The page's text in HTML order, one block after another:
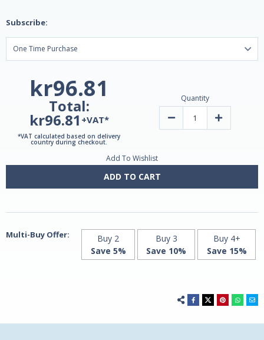
Subscribe:
kr96.81
Total:
kr96.81 +VAT*
*VAT calculated based on delivery
country during checkout.
Quantity
Decrease
60
Capsules
Increase
60
Capsules
Add To Wishlist
ADD TO CART
Multi-Buy Offer:
Buy 2
Save 5%
Buy 3
Save 10%
Buy 4+
Save 15%